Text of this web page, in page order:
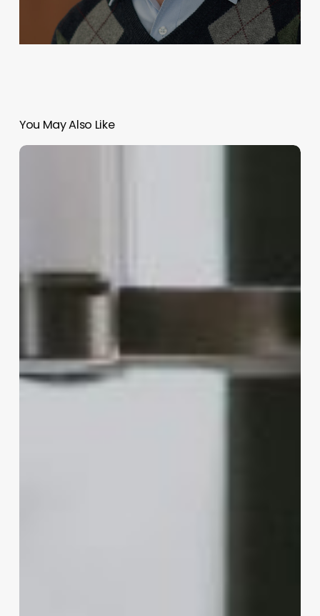
You May Also Like
Sustaining
Entrepreneurs